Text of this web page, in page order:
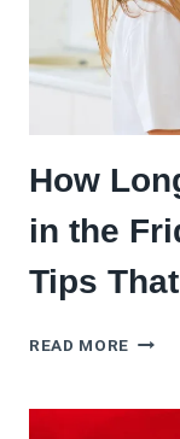
How
in the
Tips
READ MORE HOW
PIZZA